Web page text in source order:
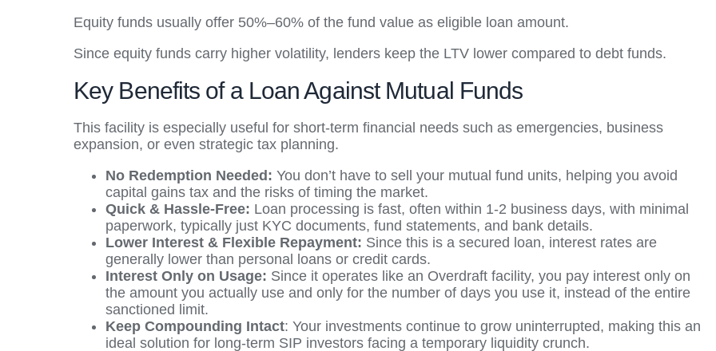
Equity funds usually offer 50%–60% of the fund value as eligible loan amount.
Since equity funds carry higher volatility, lenders keep the LTV lower compared to debt funds.
Key Benefits of a Loan Against Mutual Funds
This facility is especially useful for short-term financial needs such as emergencies, business
expansion, or even strategic tax planning.
No Redemption Needed: You don’t have to sell your mutual fund units, helping you avoid
capital gains tax and the risks of timing the market.
Quick & Hassle-Free: Loan processing is fast, often within 1-2 business days, with minimal
paperwork, typically just KYC documents, fund statements, and bank details.
Lower Interest & Flexible Repayment: Since this is a secured loan, interest rates are
generally lower than personal loans or credit cards.
Interest Only on Usage: Since it operates like an Overdraft facility, you pay interest only on
the amount you actually use and only for the number of days you use it, instead of the entire
sanctioned limit.
Keep Compounding Intact: Your investments continue to grow uninterrupted, making this an
ideal solution for long-term SIP investors facing a temporary liquidity crunch.